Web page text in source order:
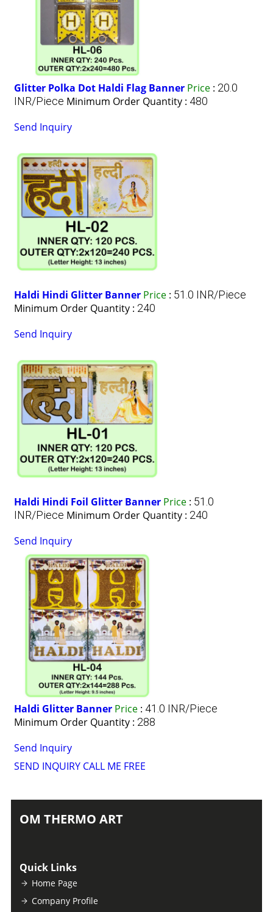
Glitter Polka Dot Haldi Flag Banner Price : 20.0
INR/Piece Minimum Order Quantity : 480
Send Inquiry
Haldi Hindi Glitter Banner Price : 51.0 INR/Piece
Minimum Order Quantity : 240
Send Inquiry
Haldi Hindi Foil Glitter Banner Price : 51.0
INR/Piece Minimum Order Quantity : 240
Send Inquiry
Haldi Glitter Banner Price : 41.0 INR/Piece
Minimum Order Quantity : 288
Send Inquiry
SEND INQUIRY CALL ME FREE
OM THERMO ART
Quick Links
Home Page
Company Profile